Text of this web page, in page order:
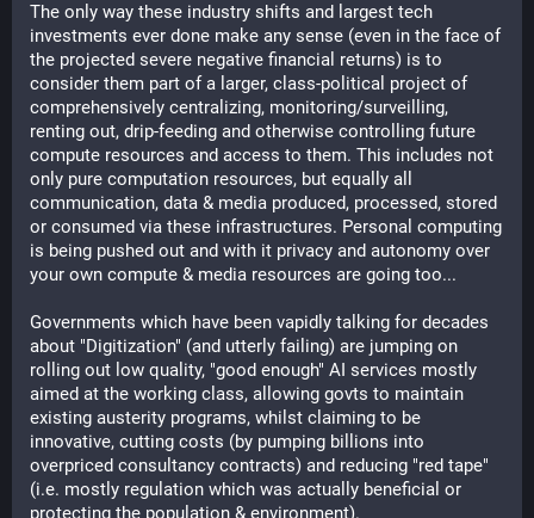
The only way these industry shifts and largest tech
investments ever done make any sense (even in the face of
the projected severe negative financial returns) is to
consider them part of a larger, class-political project of
comprehensively centralizing, monitoring/surveilling,
renting out, drip-feeding and otherwise controlling future
compute resources and access to them. This includes not
only pure computation resources, but equally all
communication, data & media produced, processed, stored
or consumed via these infrastructures. Personal computing
is being pushed out and with it privacy and autonomy over
your own compute & media resources are going too...
Governments which have been vapidly talking for decades
about "Digitization" (and utterly failing) are jumping on
rolling out low quality, "good enough" AI services mostly
aimed at the working class, allowing govts to maintain
existing austerity programs, whilst claiming to be
innovative, cutting costs (by pumping billions into
overpriced consultancy contracts) and reducing "red tape"
(i.e. mostly regulation which was actually beneficial or
protecting the population & environment).